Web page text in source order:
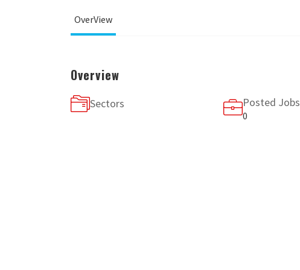
OverView
Overview
Sectors Posted Jobs
0